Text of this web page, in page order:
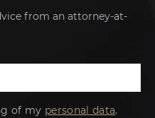
from an attorney-at-
of my personal data.